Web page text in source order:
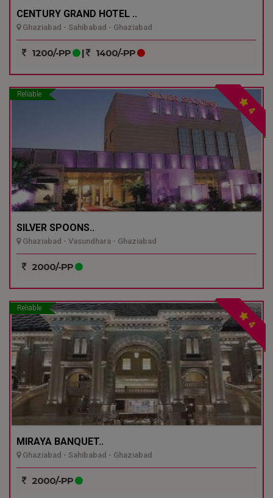
CENTURY GRAND HOTEL ..
Ghaziabad - Sahibabad - Ghaziabad
1200/-PP | 1400/-PP
Reliable
4
SILVER SPOONS..
Ghaziabad - Vasundhara - Ghaziabad
2000/-PP
Reliable
4
MIRAYA BANQUET..
Ghaziabad - Sahibabad - Ghaziabad
2000/-PP